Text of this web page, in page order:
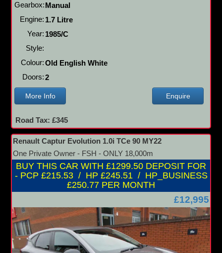
Gearbox: Manual
Engine: 1.7 Litre
Year: 1985/C
Style:
Colour:Old English White
Doors:2
More Info Enquire
Road Tax: £345
Renault Captur Evolution 1.0i TCe 90 MY22
One Private Owner - FSH - ONLY 18,000m
BUY THIS CAR WITH £1299.50 DEPOSIT FOR
- PCP £215.53 / HP £245.51 / HP_BUSINESS
£250.77 PER MONTH
£12,995